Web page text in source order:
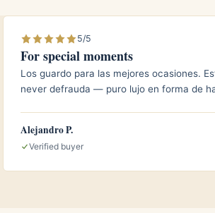
5/5
For special moments
Los guardo para las mejores ocasiones.
never defrauda — puro lujo en forma de
Alejandro P.
Verified buyer